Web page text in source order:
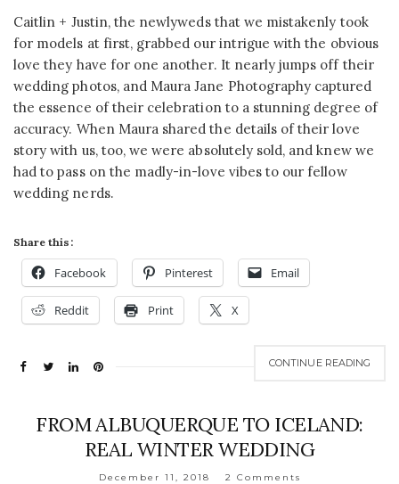
Caitlin + Justin, the newlyweds that we mistakenly took
for models at first, grabbed our intrigue with the obvious
love they have for one another. It nearly jumps off their
wedding photos, and Maura Jane Photography captured
the essence of their celebration to a stunning degree of
accuracy. When Maura shared the details of their love
story with us, too, we were absolutely sold, and knew we
had to pass on the madly-in-love vibes to our fellow
wedding nerds.
Share this:
Facebook Pinterest Email
Reddit Print X
CONTINUE READING
FROM ALBUQUERQUE TO ICELAND:
REAL WINTER WEDDING
December 11, 2018 2 Comments